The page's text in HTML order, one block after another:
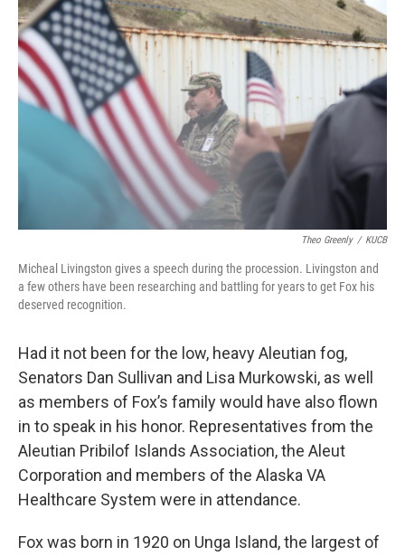
Theo Greenly / KUCB
Micheal Livingston gives a speech during the procession. Livingston and
a few others have been researching and battling for years to get Fox his
deserved recognition.
Had it not been for the low, heavy Aleutian fog,
Senators Dan Sullivan and Lisa Murkowski, as well
as members of Fox’s family would have also flown
in to speak in his honor. Representatives from the
Aleutian Pribilof Islands Association, the Aleut
Corporation and members of the Alaska VA
Healthcare System were in attendance.
Fox was born in 1920 on Unga Island, the largest of